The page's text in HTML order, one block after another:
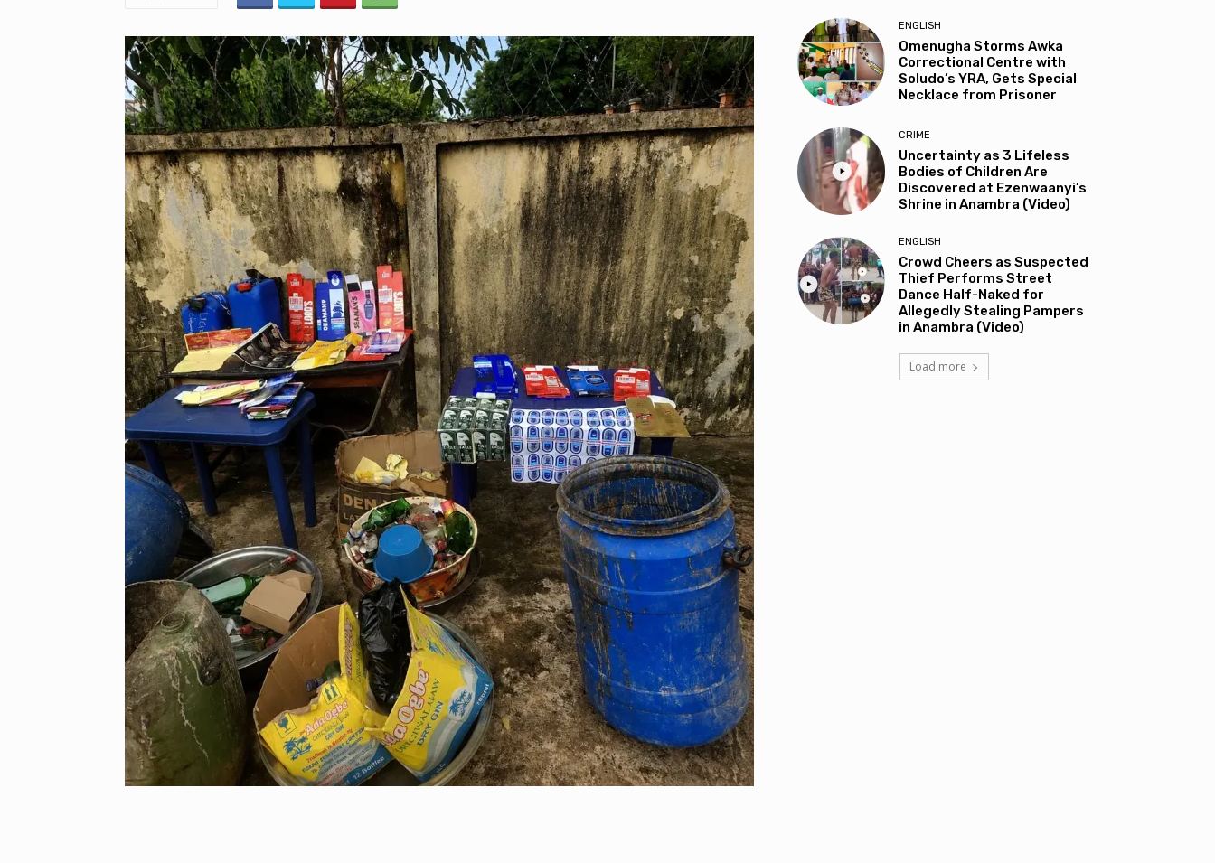
ENGLISH
Omenugha Storms Awka
Correctional Centre with
Soludo’s YRA, Gets Special
Necklace from Prisoner
CRIME
Uncertainty as 3 Lifeless
Bodies of Children Are
Discovered at Ezenwaanyi’s
Shrine in Anambra (Video)
ENGLISH
Crowd Cheers as Suspected
Thief Performs Street
Dance Half-Naked for
Allegedly Stealing Pampers
in Anambra (Video)
Load more